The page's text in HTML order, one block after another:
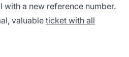
a new reference number.
valuable ticket with all